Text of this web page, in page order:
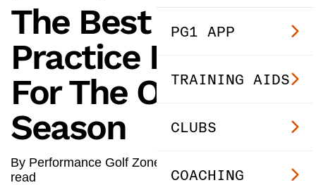
PG1 APP
TRAINING AIDS
CLUBS
COACHING
The Best Golf
Practice Routine
For The Off-
Season
By Performance Golf Zone ·
read